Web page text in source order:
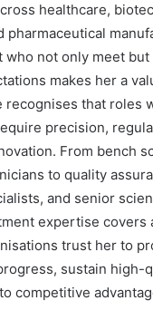
healthcare,
pharmaceutical
who not only meet
makes her a
recognises that roles
precision,
From bench
to quality
and senior
expertise covers
trust her to
sustain high-
competitive